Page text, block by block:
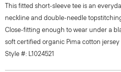
This fitted short-sleeve tee is an
neckline and double-needle
Close-fitting enough to wear under a
soft certified organic Pima cotton jersey
Style #: L1024521